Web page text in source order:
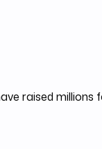
raised millions